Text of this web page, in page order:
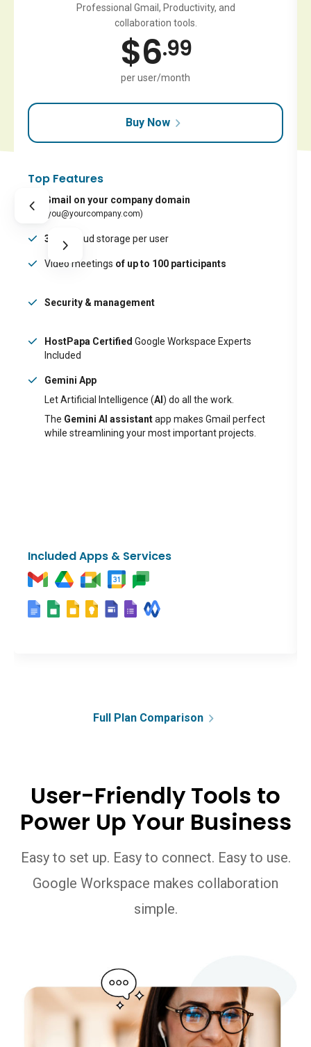
Professional Gmail, Productivity, and
collaboration tools.
$6.99
per user/month
Buy Now
Top Features
Gmail on your company domain
(you@yourcompany.com)
30GB cloud storage per user
Video meetings of up to 100 participants
Security & management
HostPapa Certified Google Workspace Experts
Included
Gemini App
Let Artificial Intelligence (AI ) do all the work.
The Gemini AI assistantapp makes Gmail perfect
while streamlining your most important projects.
Included Apps & Services
Full Plan Comparison
User-Friendly Tools to
Power Up Your Business
Easy to set up. Easy to connect. Easy to use.
Google Workspace makes collaboration
simple.